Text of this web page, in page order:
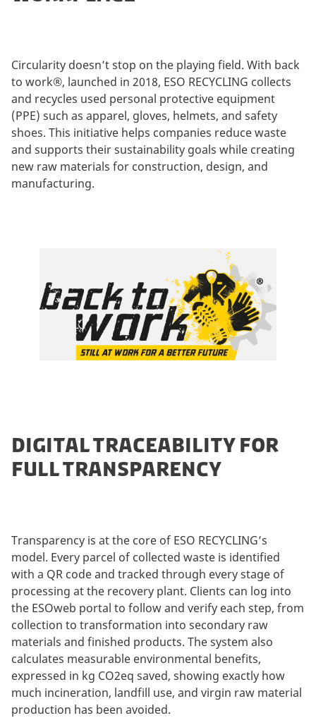
Circularity doesn’t stop on the playing field. With back
to work®, launched in 2018, ESO RECYCLING collects
and recycles used personal protective equipment
(PPE) such as apparel, gloves, helmets, and safety
shoes. This initiative helps companies reduce waste
and supports their sustainability goals while creating
new raw materials for construction, design, and
manufacturing.
DIGITAL TRACEABILITY FOR
FULL TRANSPARENCY
Transparency is at the core of ESO RECYCLING’s
model. Every parcel of collected waste is identified
with a QR code and tracked through every stage of
processing at the recovery plant. Clients can log into
the ESOweb portal to follow and verify each step, from
collection to transformation into secondary raw
materials and finished products. The system also
calculates measurable environmental benefits,
expressed in kg CO2eq saved, showing exactly how
much incineration, landfill use, and virgin raw material
production has been avoided.